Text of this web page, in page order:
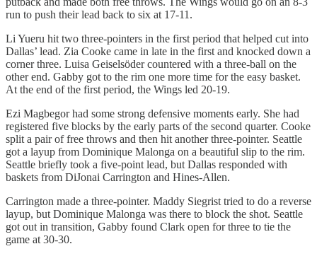
run to push their lead back to six at 17-11.
Li Yueru hit two three-pointers in the first period that helped cut into
Dallas’ lead. Zia Cooke came in late in the first and knocked down a
corner three. Luisa Geiselsöder countered with a three-ball on the
other end. Gabby got to the rim one more time for the easy basket.
At the end of the first period, the Wings led 20-19.
Ezi Magbegor had some strong defensive moments early. She had
registered five blocks by the early parts of the second quarter. Cooke
split a pair of free throws and then hit another three-pointer. Seattle
got a layup from Dominique Malonga on a beautiful slip to the rim.
Seattle briefly took a five-point lead, but Dallas responded with
baskets from DiJonai Carrington and Hines-Allen.
Carrington made a three-pointer. Maddy Siegrist tried to do a reverse
layup, but Dominique Malonga was there to block the shot. Seattle
got out in transition, Gabby found Clark open for three to tie the
game at 30-30.